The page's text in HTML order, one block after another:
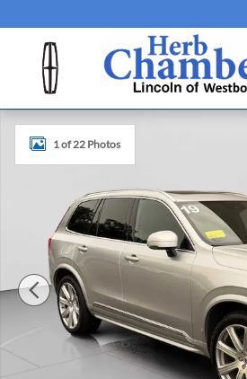
Used 2019 Volvo XC90 Inscription
1 of 22 Photos